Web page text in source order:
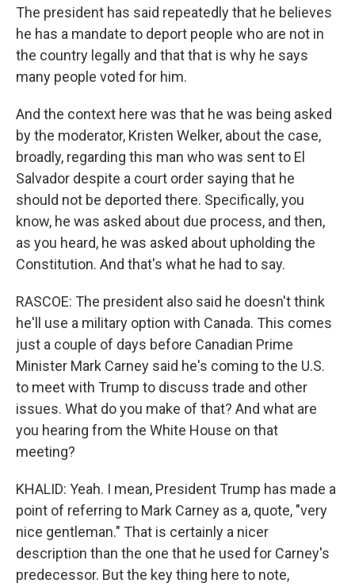
The president has said repeatedly that he believes
he has a mandate to deport people who are not in
the country legally and that that is why he says
many people voted for him.
And the context here was that he was being asked
by the moderator, Kristen Welker, about the case,
broadly, regarding this man who was sent to El
Salvador despite a court order saying that he
should not be deported there. Specifically, you
know, he was asked about due process, and then,
as you heard, he was asked about upholding the
Constitution. And that's what he had to say.
RASCOE: The president also said he doesn't think
he'll use a military option with Canada. This comes
just a couple of days before Canadian Prime
Minister Mark Carney said he's coming to the U.S.
to meet with Trump to discuss trade and other
issues. What do you make of that? And what are
you hearing from the White House on that
meeting?
KHALID: Yeah. I mean, President Trump has made a
point of referring to Mark Carney as a, quote, "very
nice gentleman." That is certainly a nicer
description than the one that he used for Carney's
predecessor. But the key thing here to note,